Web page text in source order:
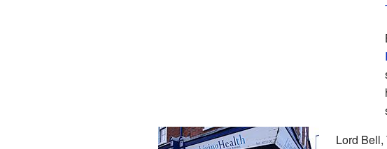
Lord